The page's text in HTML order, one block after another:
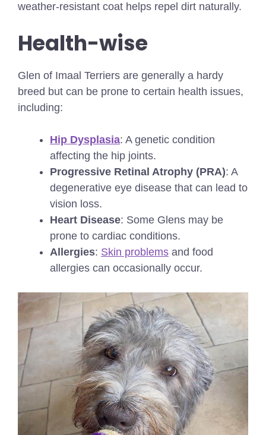
weather-resistant coat helps repel dirt naturally.
Health-wise
Glen of Imaal Terriers are generally a hardy
breed but can be prone to certain health issues,
including:
Hip Dysplasia: A genetic condition
affecting the hip joints.
Progressive Retinal Atrophy (PRA): A
degenerative eye disease that can lead to
vision loss.
Heart Disease: Some Glens may be
prone to cardiac conditions.
Allergies: Skin problems and food
allergies can occasionally occur.